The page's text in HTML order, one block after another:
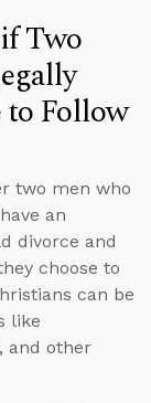
Two
to Follow
two men who
an
divorce and
choose to
can be
like
and other